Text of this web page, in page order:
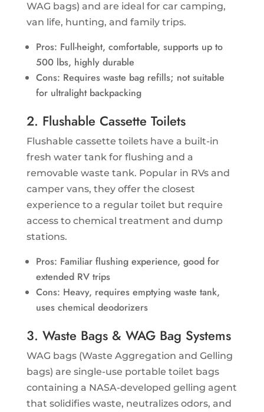
WAG bags) and are ideal for car camping,
van life, hunting, and family trips.
Pros: Full-height, comfortable, supports up to
500 lbs, highly durable
Cons: Requires waste bag refills; not suitable
for ultralight backpacking
2. Flushable Cassette Toilets
Flushable cassette toilets have a built-in
fresh water tank for flushing and a
removable waste tank. Popular in RVs and
camper vans, they offer the closest
experience to a regular toilet but require
access to chemical treatment and dump
stations.
Pros: Familiar flushing experience, good for
extended RV trips
Cons: Heavy, requires emptying waste tank,
uses chemical deodorizers
3. Waste Bags & WAG Bag Systems
WAG bags (Waste Aggregation and Gelling
bags) are single-use portable toilet bags
containing a NASA-developed gelling agent
that solidifies waste, neutralizes odors, and